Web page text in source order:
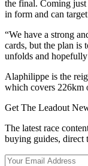
the final. Coming just
in form and can
“We have a strong
cards, but the plan is
unfolds and
Alaphilippe is the
which covers 226km
Get The Leadout
The latest race
buying guides, direct